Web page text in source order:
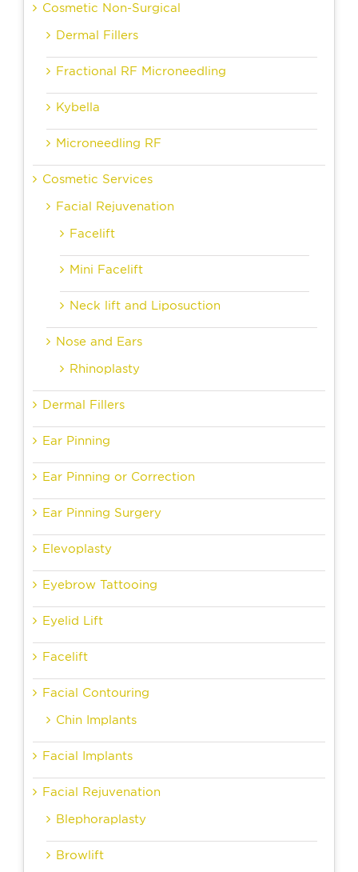
Cosmetic Non-Surgical
Dermal Fillers
Fractional RF Microneedling
Kybella
Microneedling RF
Cosmetic Services
Facial Rejuvenation
Facelift
Mini Facelift
Neck lift and Liposuction
Nose and Ears
Rhinoplasty
Dermal Fillers
Ear Pinning
Ear Pinning or Correction
Ear Pinning Surgery
Elevoplasty
Eyebrow Tattooing
Eyelid Lift
Facelift
Facial Contouring
Chin Implants
Facial Implants
Facial Rejuvenation
Blephoraplasty
Browlift